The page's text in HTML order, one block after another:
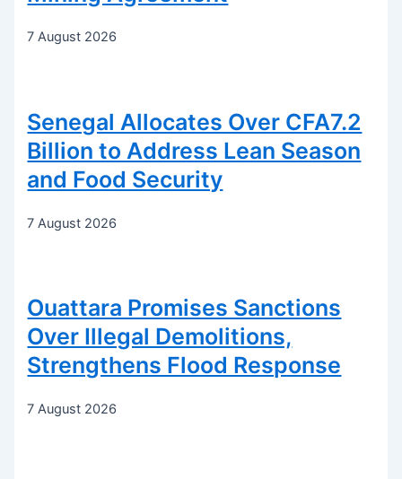
7 August 2026
Senegal Allocates Over CFA7.2
Billion to Address Lean Season
and Food Security
7 August 2026
Ouattara Promises Sanctions
Over Illegal Demolitions,
Strengthens Flood Response
7 August 2026